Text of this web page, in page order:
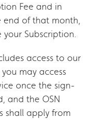
Fee and in
end of that month,
Subscription.
access to our
may access
once the sign-
and the OSN
shall apply from